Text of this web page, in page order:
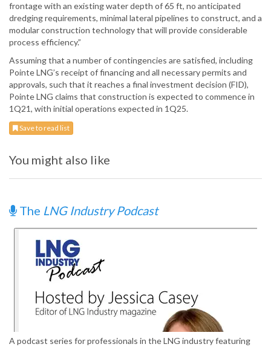
frontage with an existing water depth of 65 ft, no anticipated
dredging requirements, minimal lateral pipelines to construct, and a
modular construction technology that will provide considerable
process efficiency.”
Assuming that a number of contingencies are satisfied, including
Pointe LNG’s receipt of financing and all necessary permits and
approvals, such that it reaches a final investment decision (FID),
Pointe LNG claims that construction is expected to commence in
1Q21, with initial operations expected in 1Q25.
Save to read list
You might also like
The LNG Industry Podcast
A podcast series for professionals in the LNG industry featuring